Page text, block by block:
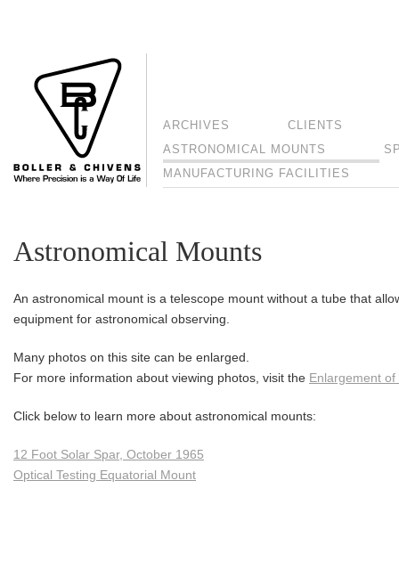
ARCHIVES
CLIENTS
ASTRONOMICAL MOUNTS
MANUFACTURING FACILITIES
Astronomical Mounts
An astronomical mount is a telescope mount without a tube that
equipment for astronomical observing.
Many photos on this site can be enlarged.
For more information about viewing photos, visit the Enlargement
Click below to learn more about astronomical mounts:
12 Foot Solar Spar, October 1965
Optical Testing Equatorial Mount